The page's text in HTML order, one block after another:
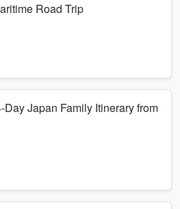
Road Trip
Japan Family Itinerary from